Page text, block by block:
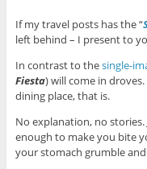
If my travel posts has the “
left behind – I present to
In contrast to thesingle-
Fiesta) will come in
dining place, that is.
No explanation, no
enough to make you bite
your stomach grumble